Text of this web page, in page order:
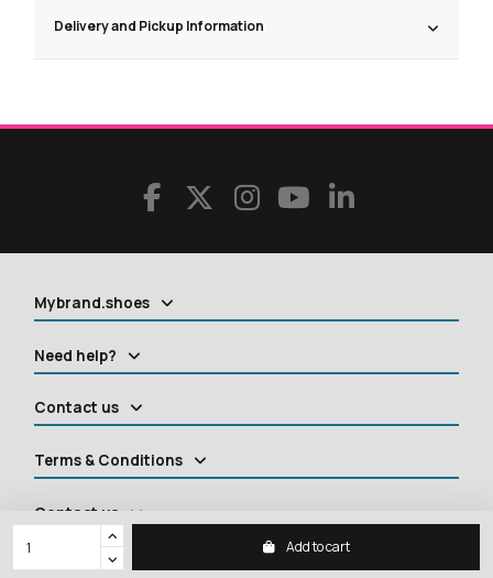
Add to cart
Delivery and Pickup Information
Mybrand.shoes
Need help?
Contact us
Terms & Conditions
Contact us